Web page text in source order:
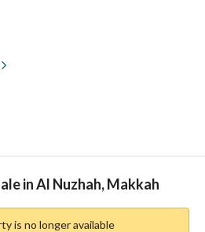
Verified Information
in Al Nuzhah, Makkah
is no longer available